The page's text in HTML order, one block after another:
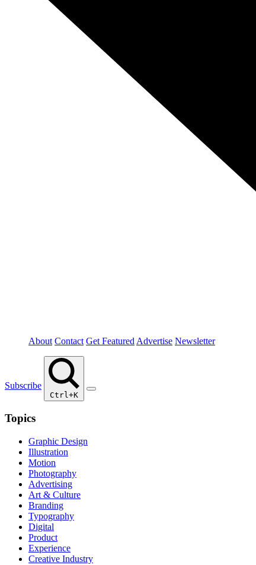
About Contact Get Featured Advertise Newsletter
Subscribe
Ctrl+K
Topics
Graphic Design
Illustration
Motion
Photography
Advertising
Art & Culture
Branding
Typography
Digital
Product
Experience
Creative Industry